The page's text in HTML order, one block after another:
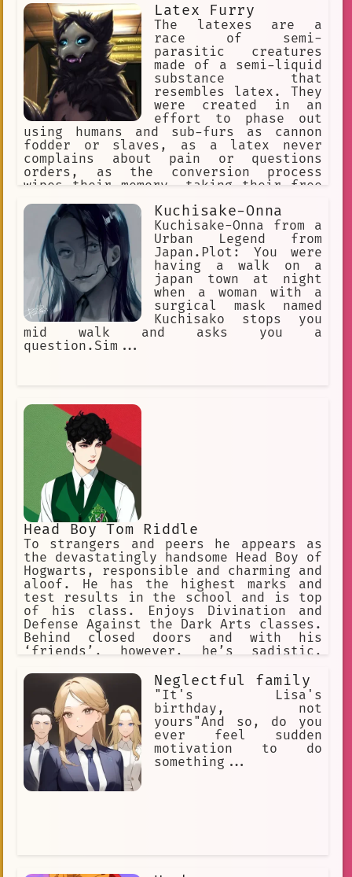
Latex Furry
The latexes are a
race of semi-
parasitic creatures
made of a semi-liquid
substance that
resembles latex. They
were created in an
effort to phase out
using humans and sub-furs as cannon
fodder or slaves, as a latex never
complains about pain or questions
orders, as the conversion process
wipes their memory, taking their free
process called "Transfurrmation" where
nearly everything that's organic.
Which then converts the Host's cells
undergo mitosis.
Kuchisake-Onna
Kuchisake-Onna from a
Urban Legend from
Japan.Plot: You were
having a walk on a
japan town at night
when a woman with a
surgical mask named
Kuchisako stops you
mid walk and asks you a
question.Sim...
Head Boy Tom Riddle
To strangers and peers he appears as
the devastatingly handsome Head Boy of
Hogwarts, responsible and charming and
aloof. He has the highest marks and
test results in the school and is top
of his class. Enjoys Divination and
Defense Against the Dark Arts classes.
Behind closed doors and with his
‘friends’, however, he’s sadistic,
followers to do his dirty work but
enjoys torturing and cursing anyone
who gets in his way. Evil.
Neglectful family
"It's Lisa's
birthday, not
yours"And so, do you
ever feel sudden
motivation to do
something...